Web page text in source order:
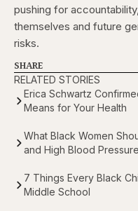
pushing for
themselves and future
risks.
SHARE
RELATED STORIES
Erica Schwartz
Means for Your Health
What Black Women
and High Blood Pressure
7 Things Every Black
Middle School